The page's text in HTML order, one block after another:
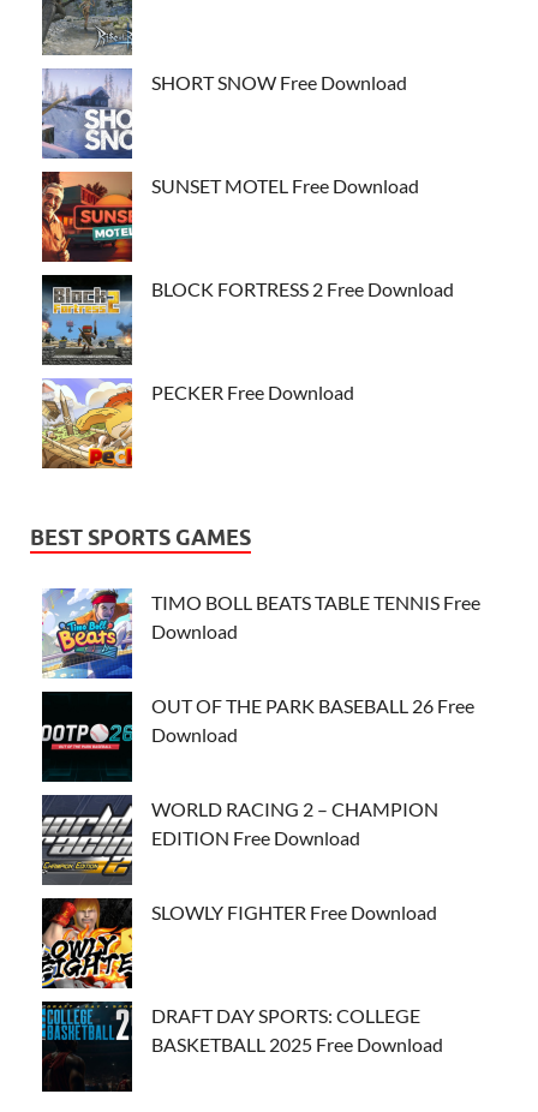
SHORT SNOW Free Download
SUNSET MOTEL Free Download
BLOCK FORTRESS 2 Free Download
PECKER Free Download
BEST SPORTS GAMES
TIMO BOLL BEATS TABLE TENNIS Free
Download
OUT OF THE PARK BASEBALL 26 Free
Download
WORLD RACING 2 – CHAMPION
EDITION Free Download
SLOWLY FIGHTER Free Download
DRAFT DAY SPORTS: COLLEGE
BASKETBALL 2025 Free Download